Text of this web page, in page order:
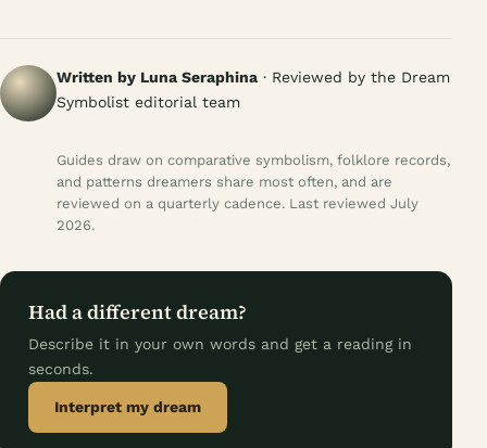
Written by Luna Seraphina · Reviewed by the Dream
Symbolist editorial team
Guides draw on comparative symbolism, folklore records,
and patterns dreamers share most often, and are
reviewed on a quarterly cadence. Last reviewed July
2026.
Had a different dream?
Describe it in your own words and get a reading in
seconds.
Interpret my dream